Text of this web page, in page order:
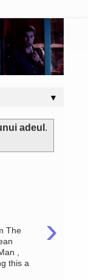
▼
adeul .
›
The
,
this a